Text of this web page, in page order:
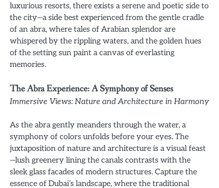
luxurious resorts, there exists a serene and poetic side to
the city—a side best experienced from the gentle cradle
of an abra, where tales of Arabian splendor are
whispered by the rippling waters, and the golden hues
of the setting sun paint a canvas of everlasting
memories.
The Abra Experience: A Symphony of Senses
Immersive Views: Nature and Architecture in Harmony
As the abra gently meanders through the water, a
symphony of colors unfolds before your eyes. The
juxtaposition of nature and architecture is a visual feast
—lush greenery lining the canals contrasts with the
sleek glass facades of modern structures. Capture the
essence of Dubai’s landscape, where the traditional